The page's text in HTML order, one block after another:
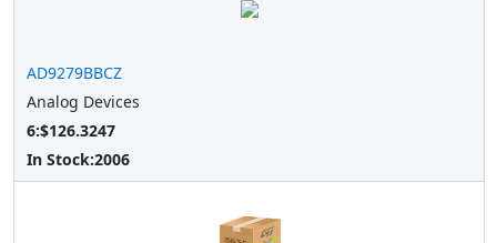
AD9279BBCZ
Analog Devices
6:$126.3247
In Stock:2006